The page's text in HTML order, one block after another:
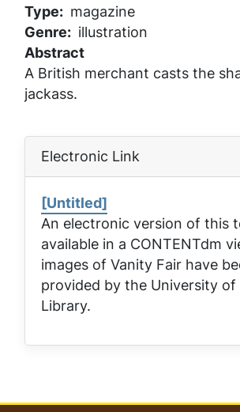
Type
magazine
Genre
illustration
Abstract
A British merchant casts the
jackass.
Electronic Link
[Untitled]
An electronic version of this
available in a CONTENTdm
images of Vanity Fair have
provided by the University of
Library.